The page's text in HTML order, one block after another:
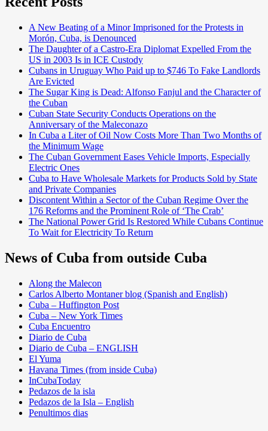
A New Beating of a Minor Imprisoned for the Protests in
Morón, Cuba, is Denounced
The Daughter of a Castro-Era Diplomat Expelled From the
US in 2003 Is in ICE Custody
Cubans in Uruguay Who Paid up to $746 To Fake Landlords
Are Evicted
The Sugar King is Dead: Alfonso Fanjul and the Character of
the Cuban
Cuban State Security Conducts Operations on the
Anniversary of the Maleconazo
In Cuba a Liter of Oil Now Costs More Than Two Months of
the Minimum Wage
The Cuban Government Eases Vehicle Imports, Especially
Electric Ones
Cuba to Have Wholesale Markets for Products Sold by State
and Private Companies
Discontent Within a Sector of the Cuban Regime Over the
176 Reforms and the Prominent Role of ‘The Crab’
The National Power Grid Is Restored While Cubans Continue
To Wait for Electricity To Return
News of Cuba from outside Cuba
Along the Malecon
Carlos Alberto Montaner blog (Spanish and English)
Cuba – Huffington Post
Cuba – New York Times
Cuba Encuentro
Diario de Cuba
Diario de Cuba – ENGLISH
El Yuma
Havana Times (from inside Cuba)
InCubaToday
Pedazos de la isla
Pedazos de la Isla – English
Penultimos dias